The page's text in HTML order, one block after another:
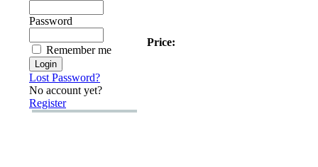
Password
Remember me
Lost Password?
No account yet?
Register
Price: